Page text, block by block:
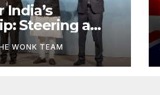
India’s
Steering a
Global Future
WONK TEAM